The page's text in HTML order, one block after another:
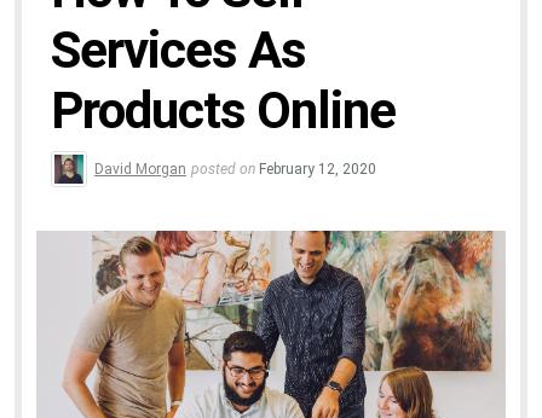
Services As
Products Online
David Morgan posted on February 12, 2020